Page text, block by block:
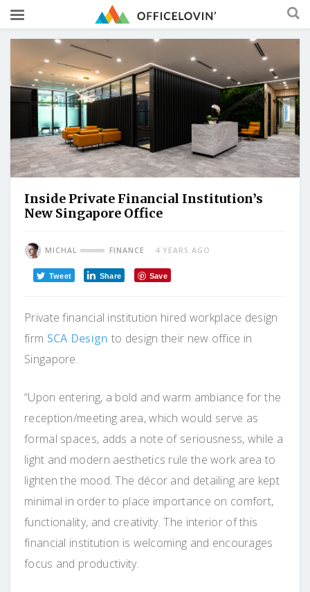
Inside Private Financial Institution’s
New Singapore Office
MICHAL FINANCE 4 YEARS AGO
Tweet Share Save
Private financial institution hired workplace design
firm SCA Design to design their new office in
Singapore.
“Upon entering, a bold and warm ambiance for the
reception/meeting area, which would serve as
formal spaces, adds a note of seriousness, while a
light and modern aesthetics rule the work area to
lighten the mood. The décor and detailing are kept
minimal in order to place importance on comfort,
functionality, and creativity. The interior of this
financial institution is welcoming and encourages
focus and productivity.